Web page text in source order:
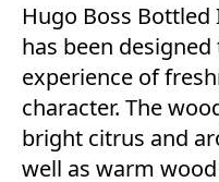
Hugo Boss
has been
experience of
character. The
bright citrus and
well as warm